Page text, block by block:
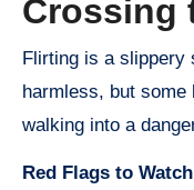
Crossing
Flirting is a slippery
harmless, but some
walking into a
Red Flags to